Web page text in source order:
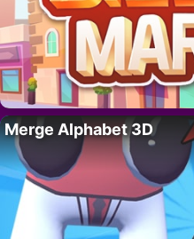
Merge Alphabet 3D